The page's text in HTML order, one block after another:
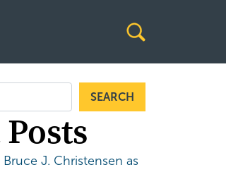
SEARCH
Bruce J. Christensen as